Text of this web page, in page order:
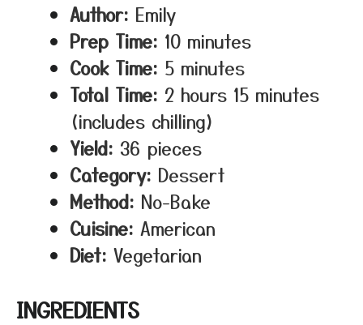
Author: Emily
Prep Time: 10 minutes
Cook Time: 5 minutes
Total Time: 2 hours 15 minutes
(includes chilling)
Yield: 36 pieces
Category: Dessert
Method: No-Bake
Cuisine: American
Diet: Vegetarian
INGREDIENTS